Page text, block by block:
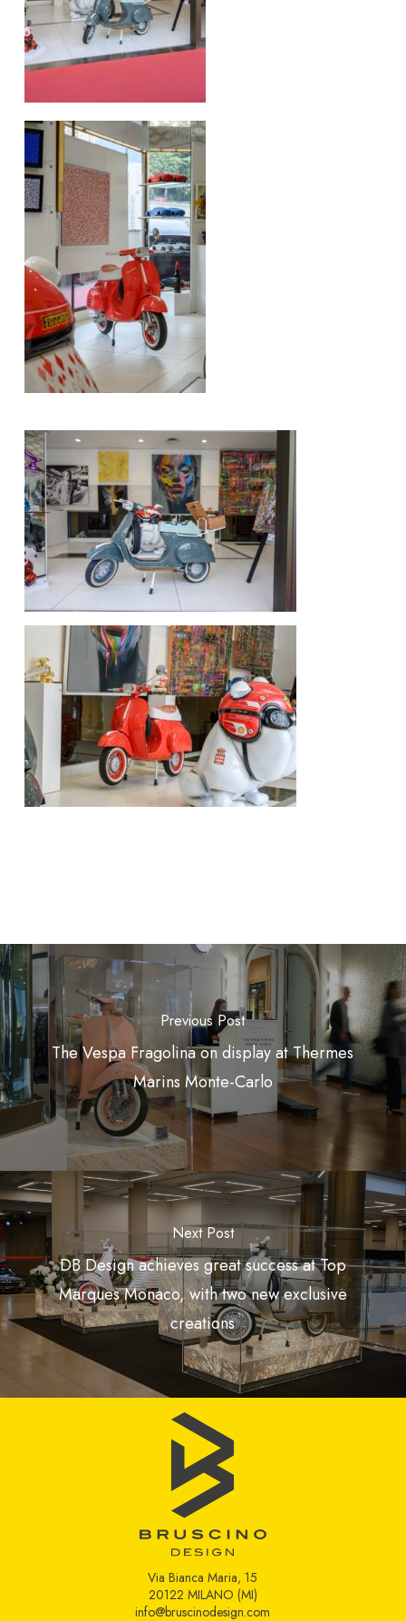
Previous Post
The Vespa Fragolina on display at Thermes
Marins Monte-Carlo
Next Post
DB Design achieves great success at Top
Marques Monaco, with two new exclusive
creations
Via Bianca Maria, 15
20122 MILANO (MI)
info@bruscinodesign.com